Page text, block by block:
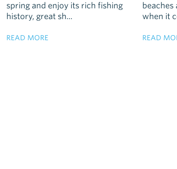
spring and enjoy its rich fishing
history, great sh...
READ MORE
beaches
when it
READ